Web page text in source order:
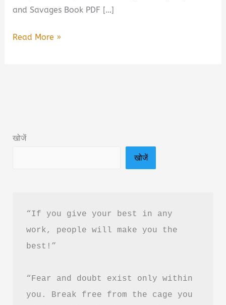
and Savages Book PDF […]
Talking
in
Read More »
खोजें
खोजें
“If you give your best in any
work, people will make you the
best!”
“Fear and doubt exist only within
you. Break free from the cage you